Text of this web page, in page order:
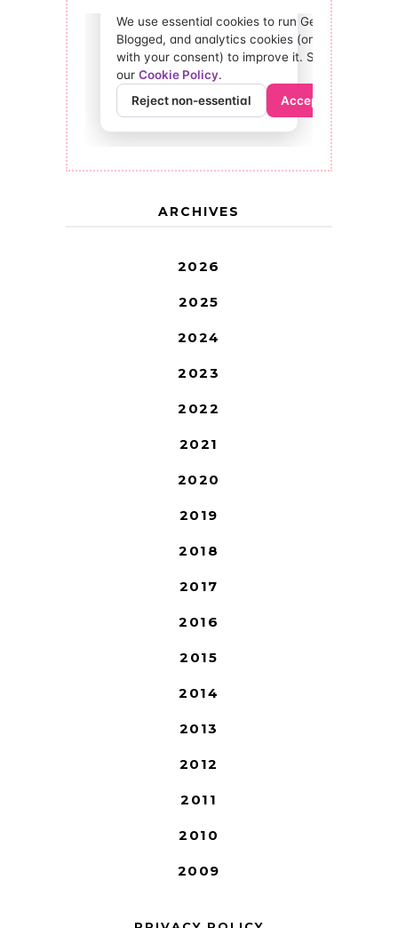
ARCHIVES
2026
2025
2024
2023
2022
2021
2020
2019
2018
2017
2016
2015
2014
2013
2012
2011
2010
2009